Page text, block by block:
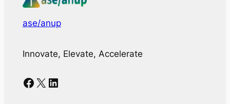
ase/anup
Innovate, Elevate, Accelerate
Facebook X LinkedIn